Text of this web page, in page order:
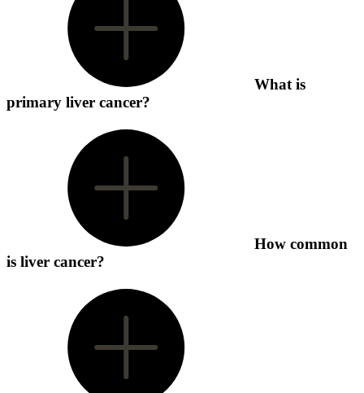
What is
primary liver cancer?
How common
is liver cancer?